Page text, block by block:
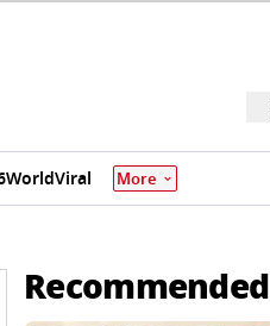
WorldViral More
Recommended